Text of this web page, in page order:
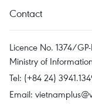
Contact
Licence No. 1374/
Ministry of
Tel: (+84 24)
Email: